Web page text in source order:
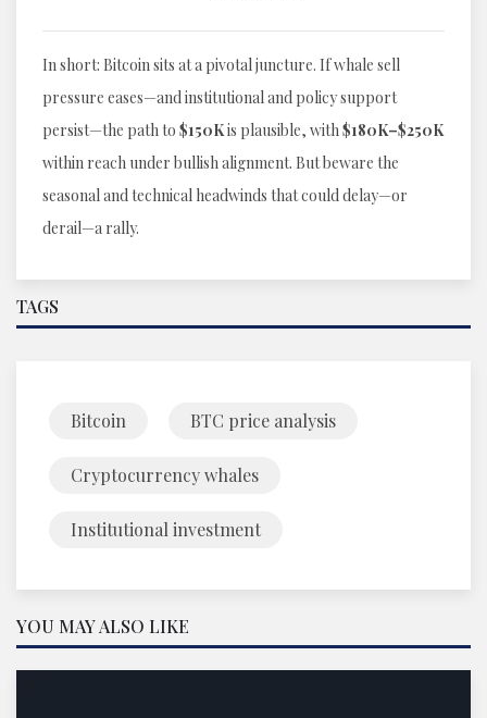
In short: Bitcoin sits at a pivotal juncture. If whale sell
pressure eases—and institutional and policy support
persist—the path to $150Kis plausible, with$180K–$250K
within reach under bullish alignment. But beware the
seasonal and technical headwinds that could delay—or
derail—a rally.
TAGS
Bitcoin BTC price analysis
Cryptocurrency whales
Institutional investment
YOU MAY ALSO LIKE